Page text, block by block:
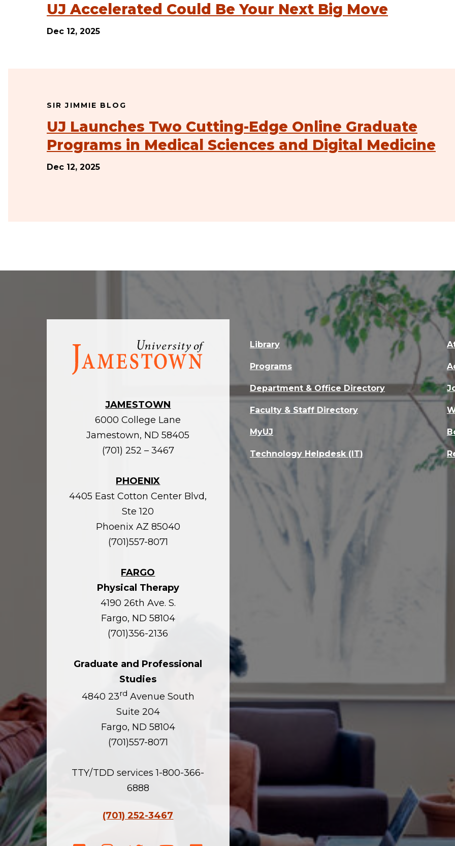
UJ Accelerated Could Be Your Next Big Move
Dec 12, 2025
SIR JIMMIE BLOG
UJ Launches Two Cutting-Edge Online Graduate
Programs in Medical Sciences and Digital Medicine
Dec 12, 2025
Visit
homepage
JAMESTOWN
6000 College Lane
Jamestown, ND 58405
(701) 252 – 3467
PHOENIX
4405 East Cotton Center Blvd,
Ste 120
Phoenix AZ 85040
(701)557-8071
FARGO
Physical Therapy
4190 26th Ave. S.
Fargo, ND 58104
(701)356-2136
Graduate and Professional
Studies
4840 23rd Avenue South
Suite 204
Fargo, ND 58104
(701)557-8071
TTY/TDD services 1-800-366-
6888
(701) 252-3467
Library
Programs
Department & Office Directory
Faculty & Staff Directory
MyUJ
Technology Helpdesk (IT)